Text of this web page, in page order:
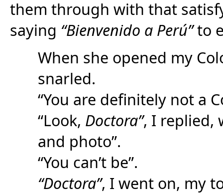
them through with that
saying “Bienvenido a Perú”to
When she opened my
snarled.
“You are definitely not a
“Look, Doctora”, I replied,
and photo”.
“You can’t be”.
“Doctora”, I went on, my